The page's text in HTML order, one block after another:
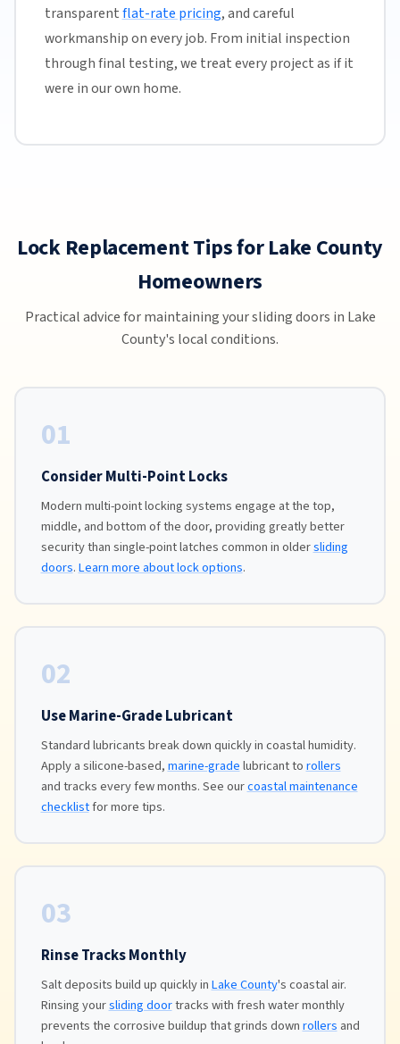
transparentflat-rate pricing, and careful
workmanship on every job. From initial inspection
through final testing, we treat every project as if it
were in our own home.
Lock Replacement Tips for Lake County
Homeowners
Practical advice for maintaining your sliding doors in Lake
County's local conditions.
01
Consider Multi-Point Locks
Modern multi-point locking systems engage at the top,
middle, and bottom of the door, providing greatly better
security than single-point latches common in oldersliding
doors.Learn more about lock options.
02
Use Marine-Grade Lubricant
Standard lubricants break down quickly in coastal humidity.
Apply a silicone-based,marine-gradelubricant torollers
and tracks every few months. See ourcoastal maintenance
checklistfor more tips.
03
Rinse Tracks Monthly
Salt deposits build up quickly inLake County's coastal air.
Rinsing yoursliding doortracks with fresh water monthly
prevents the corrosive buildup that grinds downrollers and